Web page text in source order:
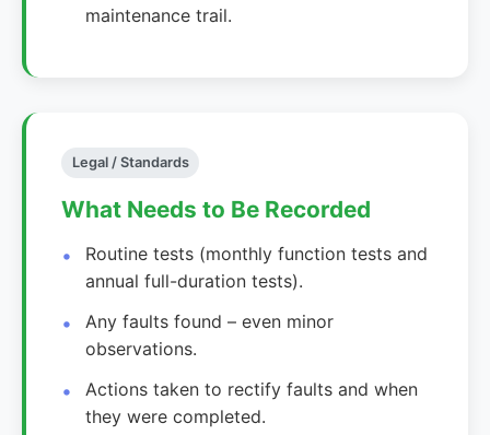
maintenance trail.
Legal / Standards
What Needs to Be Recorded
Routine tests (monthly function tests and
annual full-duration tests).
Any faults found – even minor
observations.
Actions taken to rectify faults and when
they were completed.